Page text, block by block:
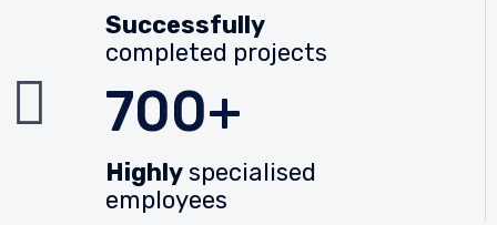
Successfully
completed projects
700+
Highlyspecialised
employees